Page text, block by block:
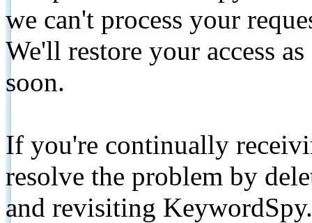
we can't process your
We'll restore your access
soon.
If you're continually
resolve the problem by
and revisiting